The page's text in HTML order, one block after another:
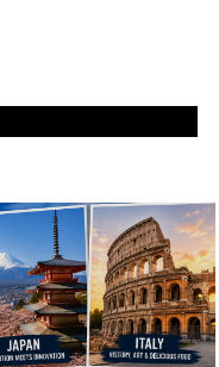
Content Creation